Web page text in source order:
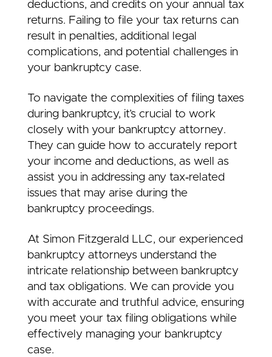
deductions, and credits on your annual tax
returns. Failing to file your tax returns can
result in penalties, additional legal
complications, and potential challenges in
your bankruptcy case.
To navigate the complexities of filing taxes
during bankruptcy, it’s crucial to work
closely with your bankruptcy attorney.
They can guide how to accurately report
your income and deductions, as well as
assist you in addressing any tax‑related
issues that may arise during the
bankruptcy proceedings.
At Simon Fitzgerald LLC, our experienced
bankruptcy attorneys understand the
intricate relationship between bankruptcy
and tax obligations. We can provide you
with accurate and truthful advice, ensuring
you meet your tax filing obligations while
effectively managing your bankruptcy
case.